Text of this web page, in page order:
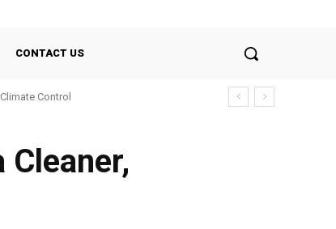
CONTACT US
Control